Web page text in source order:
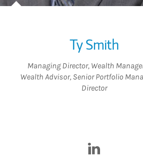
Ty Smith
Managing Director, Wealth
Wealth Advisor, Senior Portfolio
Director